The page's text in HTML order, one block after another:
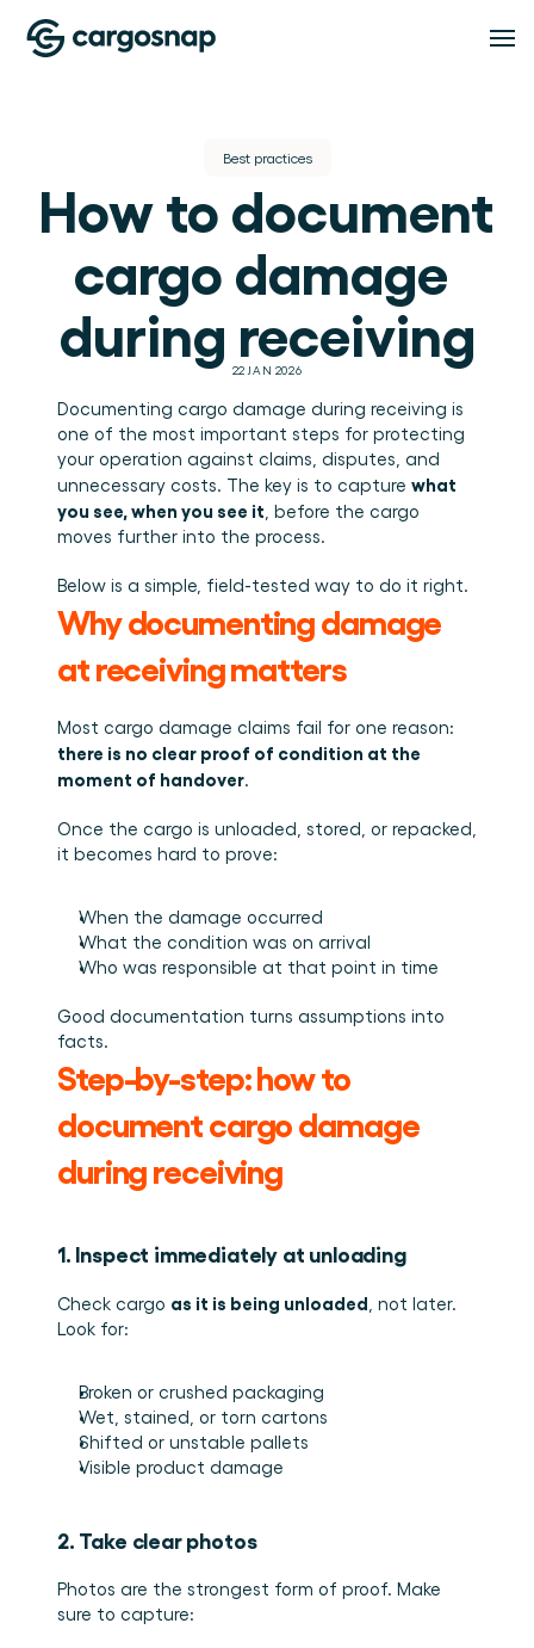
Logistieke dienstverleners
Het material handling platform voor LSP's en
Verladers
Volledig inzicht in hoe je goederen worden
behandeld.
About
OVER CARGOSNAP
Wie we zijn
Werken bij Cargosnap
Bouw mee aan de toekomst van material handling.
Klantverhalen
Contact
Heb je een vraag? We helpen je graag verder.
Help je netwerk slimmer werken én word beloond.
Functionaliteiten
FUNCTIONALITEITEN
Inspectiebeheer
Standaardiseer iedere inspectie, op iedere locatie
en in iedere dienst.
Compliance
Bewijs, inzicht en afhandeling van afwijkingen op
één plek.
Teambeheer
Houd teams, rollen en locaties onder controle.
Inzichten
Zet handlingdata om in bruikbare operationele
inzichten.
Integraties
systemen.
Pricing
RESOURCES
Blog
Inzichten en praktische gidsen voor logistiek en
warehouse operations.
Evenementen & webinars
Evenementen die we bezoeken en sessies die we
Checklists
Gratis checklists waarmee je vandaag nog aan de
slag kunt.
NL Plan een demo
Best practices
How to document
cargo damage
during receiving
22 JAN 2026
Documenting cargo damage during receiving is
one of the most important steps for protecting
your operation against claims, disputes, and
unnecessary costs. The key is to capture what
you see, when you see it , before the cargo
moves further into the process.
Below is a simple, field-tested way to do it right.
Why documenting damage
at receiving matters
there is no clear proof of condition at the
moment of handover.
Once the cargo is unloaded, stored, or repacked,
it becomes hard to prove:
When the damage occurred
What the condition was on arrival
Who was responsible at that point in time
Good documentation turns assumptions into
facts.
Step-by-step: how to
document cargo damage
during receiving
1. Inspect immediately at unloading
Check cargo as it is being unloaded , not later.
Look for:
Broken or crushed packaging
Wet, stained, or torn cartons
Shifted or unstable pallets
Visible product damage
2. Take clear photos
Photos are the strongest form of proof. Make
sure to capture: